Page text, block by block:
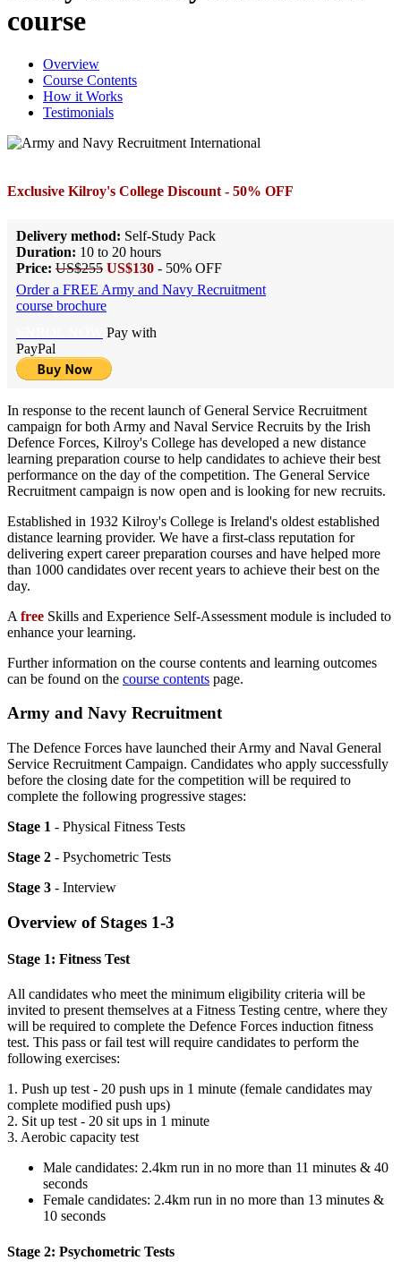
course
Overview
Course Contents
How it Works
Testimonials
Exclusive Kilroy's College Discount - 50% OFF
Delivery method: Self-Study Pack
Duration: 10 to 20 hours
Price: US$255 US$130 - 50% OFF
Order a FREE Army and Navy Recruitment
course brochure
Pay with
PayPal
In response to the recent launch of General Service Recruitment
campaign for both Army and Naval Service Recruits by the Irish
Defence Forces, Kilroy's College has developed a new distance
learning preparation course to help candidates to achieve their best
performance on the day of the competition. The General Service
Recruitment campaign is now open and is looking for new recruits.
Established in 1932 Kilroy's College is Ireland's oldest established
distance learning provider. We have a first-class reputation for
delivering expert career preparation courses and have helped more
than 1000 candidates over recent years to achieve their best on the
day.
A free Skills and Experience Self-Assessment module is included to
enhance your learning.
Further information on the course contents and learning outcomes
can be found on the course contents page.
Army and Navy Recruitment
The Defence Forces have launched their Army and Naval General
Service Recruitment Campaign. Candidates who apply successfully
before the closing date for the competition will be required to
complete the following progressive stages:
Stage 1 - Physical Fitness Tests
Stage 2 - Psychometric Tests
Stage 3 - Interview
Overview of Stages 1-3
Stage 1: Fitness Test
All candidates who meet the minimum eligibility criteria will be
invited to present themselves at a Fitness Testing centre, where they
will be required to complete the Defence Forces induction fitness
test. This pass or fail test will require candidates to perform the
following exercises:
1. Push up test - 20 push ups in 1 minute (female candidates may
complete modified push ups)
2. Sit up test - 20 sit ups in 1 minute
3. Aerobic capacity test
Male candidates: 2.4km run in no more than 11 minutes & 40
seconds
Female candidates: 2.4km run in no more than 13 minutes &
10 seconds
Stage 2: Psychometric Tests